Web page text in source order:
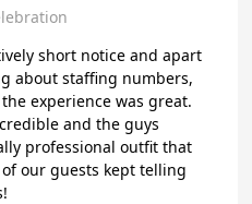
short notice and apart
about staffing numbers,
experience was great.
and the guys
professional outfit that
our guests kept telling